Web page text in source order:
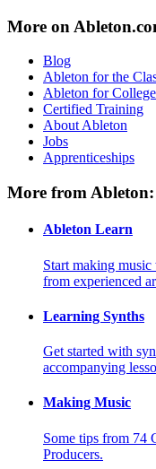
More on
Blog
Ableton for the
Ableton for
Certified Training
About Ableton
Jobs
Apprenticeships
More from Ableton:
Ableton Learn
Start making
from experienced
Learning Synths
Get started with
accompanying
Making Music
Some tips from 74
Producers.